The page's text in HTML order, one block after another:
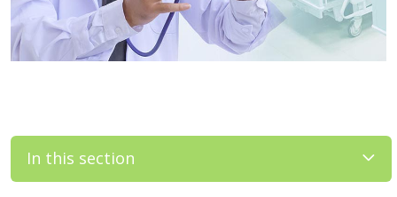
In this section